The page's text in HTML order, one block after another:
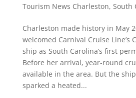
Tourism News Charleston, South
Charleston made history in May
welcomed Carnival Cruise Line’s
ship as South Carolina’s first
Before her arrival, year-round
available in the area. But the
sparked a heated...